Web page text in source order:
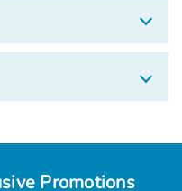
Promotions